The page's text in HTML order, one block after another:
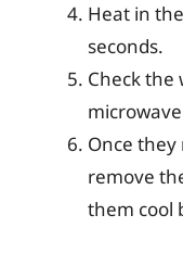
Heat in
seconds.
Check the
Once they
remove
them cool